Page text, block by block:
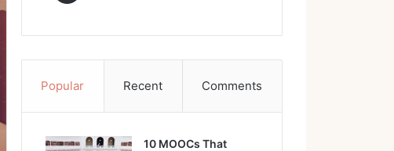
Popular Recent Comments
10 MOOCs That